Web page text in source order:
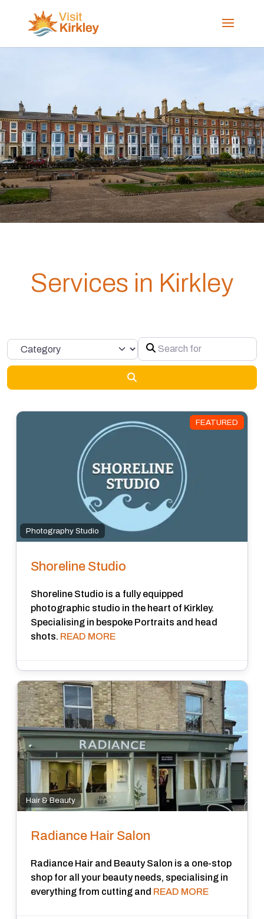
Services in Kirkley
Category Search for
FEATURED
Photography Studio
Shoreline Studio
Shoreline Studio is a fully equipped
photographic studio in the heart of Kirkley.
Specialising in bespoke Portraits and head
shots. READ MORE
Hair & Beauty
Radiance Hair Salon
Radiance Hair and Beauty Salon is a one-stop
shop for all your beauty needs, specialising in
everything from cutting and READ MORE